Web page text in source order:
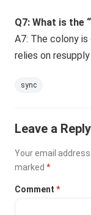
Q7: What is the
A7: The colony
relies on
sync
Leave a Reply
Your email
marked*
Comment*